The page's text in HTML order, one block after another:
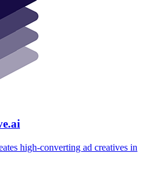
high‑converting ad creatives in